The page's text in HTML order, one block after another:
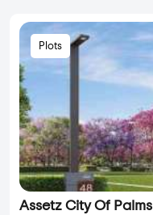
Plots
Assetz City Of Palms